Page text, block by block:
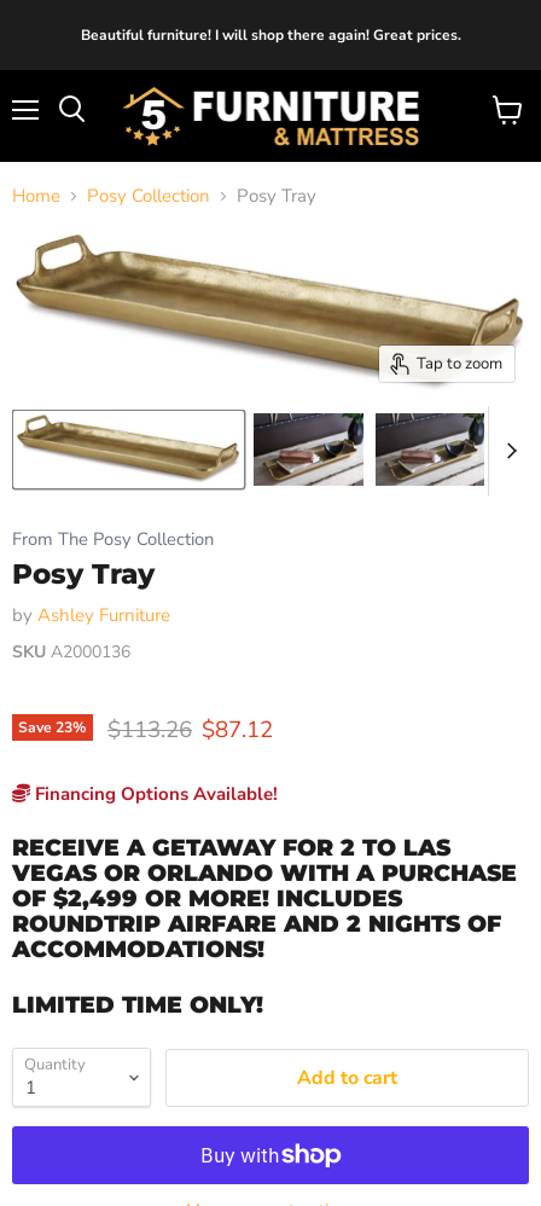
Beautiful furniture! I will shop there again! Great prices.
View
Home Posy Collection Posy Tray
Tap to zoom
From The Posy Collection
Posy Tray
by Ashley Furniture
SKU A2000136
Save23% Original price
$113.26 Current price
$87.12
Financing Options Available!
RECEIVE A GETAWAY FOR 2 TO LAS
VEGAS OR ORLANDO WITH A PURCHASE
OF $2,499 OR MORE! INCLUDES
ROUNDTRIP AIRFARE AND 2 NIGHTS OF
ACCOMMODATIONS!
LIMITED TIME ONLY!
Quantity Add to cart